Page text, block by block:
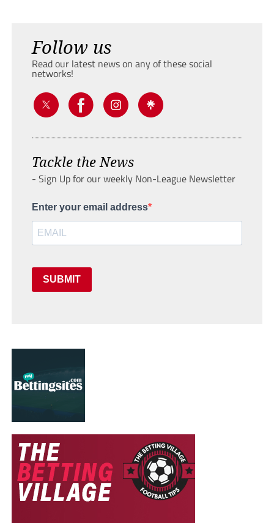
Follow us
Read our latest news on any of these social
networks!
Tackle the News
- Sign Up for our weekly Non-League Newsletter
Enter your email address
SUBMIT